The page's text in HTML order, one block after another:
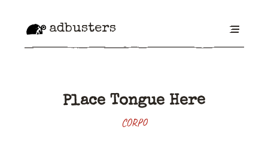
adbusters
Place Tongue Here
CORPO